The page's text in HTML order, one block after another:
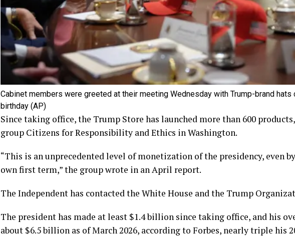
Cabinet members were greeted at their meeting Wednesday with Trump-brand hats
birthday (AP)
Since taking office, the Trump Store has launched more than 600
group Citizens for Responsibility and Ethics in Washington.
“This is an unprecedented level of monetization of the presidency, even
own first term,” the group wrote in an April report.
The Independent has contacted the White House and the Trump
The president has made at least $1.4 billion since taking office, and his
about $6.5 billion as of March 2026, according to Forbes, nearly triple his